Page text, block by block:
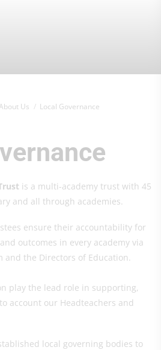
Us Local Governance
is a multi-academy trust with 45
and all through academies.
ensure their accountability for
outcomes in every academy via
and the Directors of Education.
play the lead role in supporting,
account our Headteachers and
local governing bodies to